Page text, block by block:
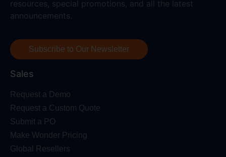
resources, special promotions, and all the latest
announcements.
Subscribe to Our Newsletter
Sales
Request a Demo
Request a Custom Quote
Submit a PO
Make Wonder Pricing
Global Resellers